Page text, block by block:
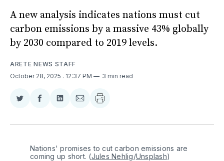
A new analysis indicates nations must cut
carbon emissions by a massive 43% globally
by 2030 compared to 2019 levels.
ARETE NEWS STAFF
October 28, 2025 . 12:37 PM 3 min read
Share
Twitter
Share
Facebook
Share
LinkedIn
Share
Email
Nations' promises to cut carbon emissions are
coming up short. (Jules Nehlig/Unsplash)